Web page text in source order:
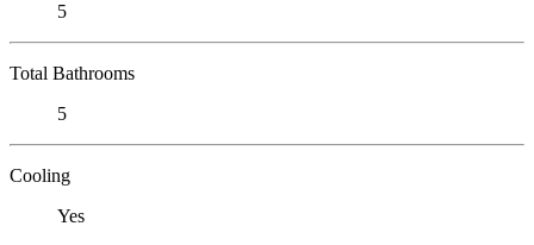
5
Total Bathrooms
5
Cooling
Yes